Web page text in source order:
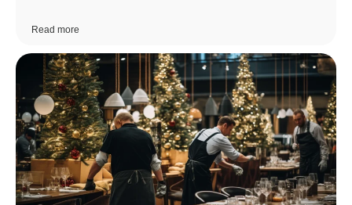
Read more